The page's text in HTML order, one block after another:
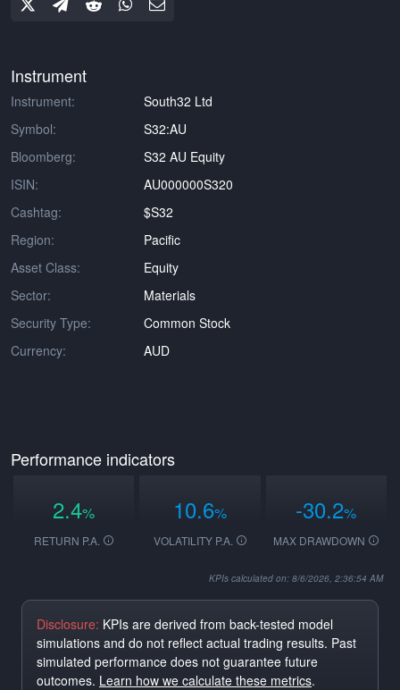
Instrument
Instrument:
South32 Ltd
Symbol:
S32:AU
Bloomberg:
S32 AU Equity
ISIN:
AU000000S320
Cashtag:
$S32
Region:
Pacific
Asset Class:
Equity
Sector:
Materials
Security Type:
Common Stock
Currency:
AUD
Performance indicators
2.4%
RETURN P.A.
10.6%
VOLATILITY P.A.
-30.2%
MAX DRAWDOWN
KPIs calculated on: 8/6/2026, 2:36:54 AM
Disclosure: KPIs are derived from back-tested model
simulations and do not reflect actual trading results. Past
simulated performance does not guarantee future
outcomes. Learn how we calculate these metrics.